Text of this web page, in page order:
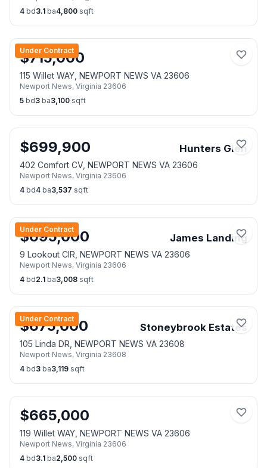
4 bd3.1 ba4,800 sqft
Under Contract
$715,000
115 Willet WAY, NEWPORT NEWS VA 23606
Newport News, Virginia 23606
5 bd3 ba3,100 sqft
$699,900 Hunters Glen
402 Comfort CV, NEWPORT NEWS VA 23606
Newport News, Virginia 23606
4 bd4 ba3,537 sqft
Under Contract
$695,000 James Landing
9 Lookout CIR, NEWPORT NEWS VA 23606
Newport News, Virginia 23606
4 bd2.1 ba3,008 sqft
Under Contract
$675,000 Stoneybrook Estates
105 Linda DR, NEWPORT NEWS VA 23608
Newport News, Virginia 23608
4 bd3 ba3,119 sqft
$665,000
119 Willet WAY, NEWPORT NEWS VA 23606
Newport News, Virginia 23606
4 bd3.1 ba2,500 sqft